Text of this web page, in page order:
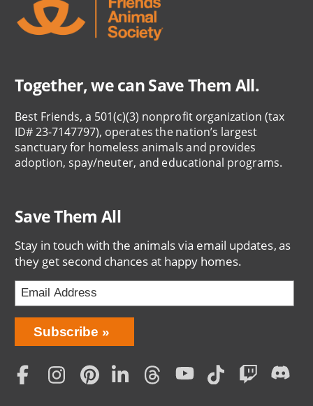
Together, we can Save Them All.
Best Friends, a 501(c)(3) nonprofit organization (tax
ID# 23-7147797), operates the nation’s largest
sanctuary for homeless animals and provides
adoption, spay/neuter, and educational programs.
Save Them All
Stay in touch with the animals via email updates, as
they get second chances at happy homes.
Bring
Love
Home
Subscription
Subscribe
Social